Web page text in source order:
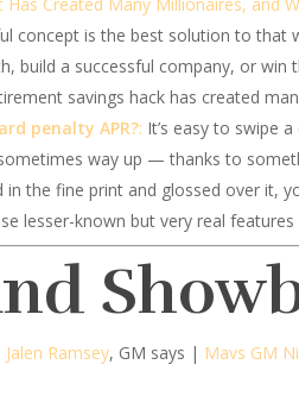
concept is the best solution to that
build a successful company, or
savings hack has created
penalty APR?: It’s easy to swipe
way up — thanks to
in the fine print and glossed over it,
lesser-known but very real
Ramsey, GM says | Mavs GM